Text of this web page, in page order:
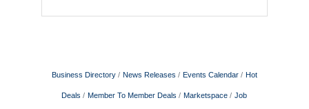
Business Directory News Releases Events Calendar Hot
Deals Member To Member Deals Marketspace Job